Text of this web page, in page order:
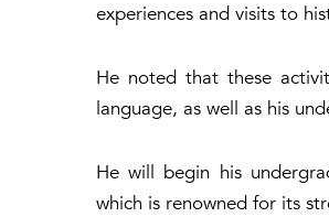
experiences and visits to
He noted that these
language, as well as his
He will begin his
which is renowned for its